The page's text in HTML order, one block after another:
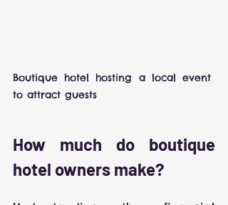
Boutique hotel hosting a local event
to attract guests
How much do boutique
hotel owners make?